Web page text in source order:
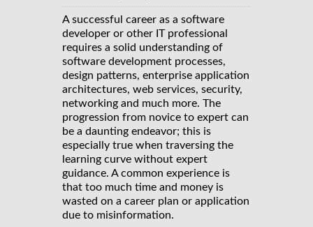
A successful career as a software
developer or other IT professional
requires a solid understanding of
software development processes,
design patterns, enterprise application
architectures, web services, security,
networking and much more. The
progression from novice to expert can
be a daunting endeavor; this is
especially true when traversing the
learning curve without expert
guidance. A common experience is
that too much time and money is
wasted on a career plan or application
due to misinformation.